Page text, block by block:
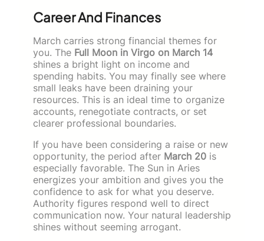
Career And Finances
March carries strong financial themes for
you. The Full Moon in Virgo on March 14
shines a bright light on income and
spending habits. You may finally see where
small leaks have been draining your
resources. This is an ideal time to organize
accounts, renegotiate contracts, or set
clearer professional boundaries.
If you have been considering a raise or new
opportunity, the period after March 20 is
especially favorable. The Sun in Aries
energizes your ambition and gives you the
confidence to ask for what you deserve.
Authority figures respond well to direct
communication now. Your natural leadership
shines without seeming arrogant.